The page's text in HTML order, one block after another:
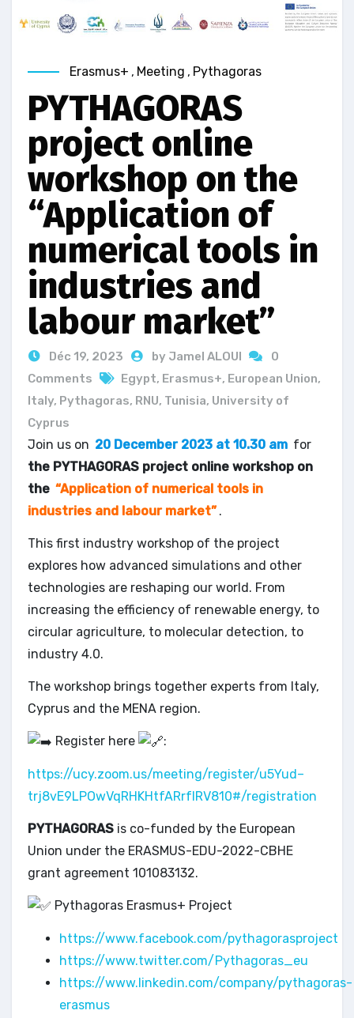
Erasmus+ , Meeting , Pythagoras
PYTHAGORAS
project online
workshop on the
“Application of
numerical tools in
industries and
labour market”
Déc 19, 2023 by Jamel ALOUI
0
Comments
Egypt, Erasmus+, European Union,
Italy, Pythagoras, RNU, Tunisia, University of
Cyprus
Join us on 20 December 2023 at 10.30 am for
the PYTHAGORAS project online workshop on
the “Application of numerical tools in
industries and labour market” .
This first industry workshop of the project
explores how advanced simulations and other
technologies are reshaping our world. From
increasing the efficiency of renewable energy, to
circular agriculture, to molecular detection, to
industry 4.0.
The workshop brings together experts from Italy,
Cyprus and the MENA region.
Register here :
https://ucy.zoom.us/meeting/register/u5Yud–
trj8vE9LPOwVqRHKHtfARrfIRV810#/registration
PYTHAGORAS is co-funded by the European
Union under the ERASMUS-EDU-2022-CBHE
grant agreement 101083132.
Pythagoras Erasmus+ Project
https://www.facebook.com/pythagorasproject
https://www.twitter.com/Pythagoras_eu
https://www.linkedin.com/company/pythagoras-
erasmus